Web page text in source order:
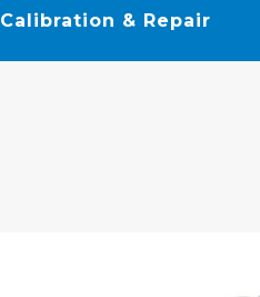
Calibration & Repair